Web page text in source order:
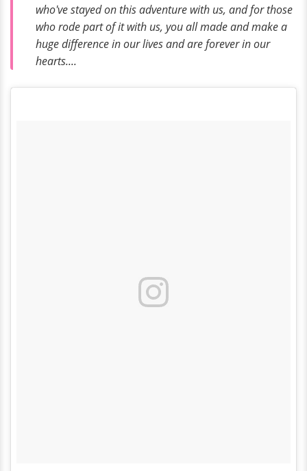
who've stayed on this adventure with us, and for those
who rode part of it with us, you all made and make a
huge difference in our lives and are forever in our
hearts....